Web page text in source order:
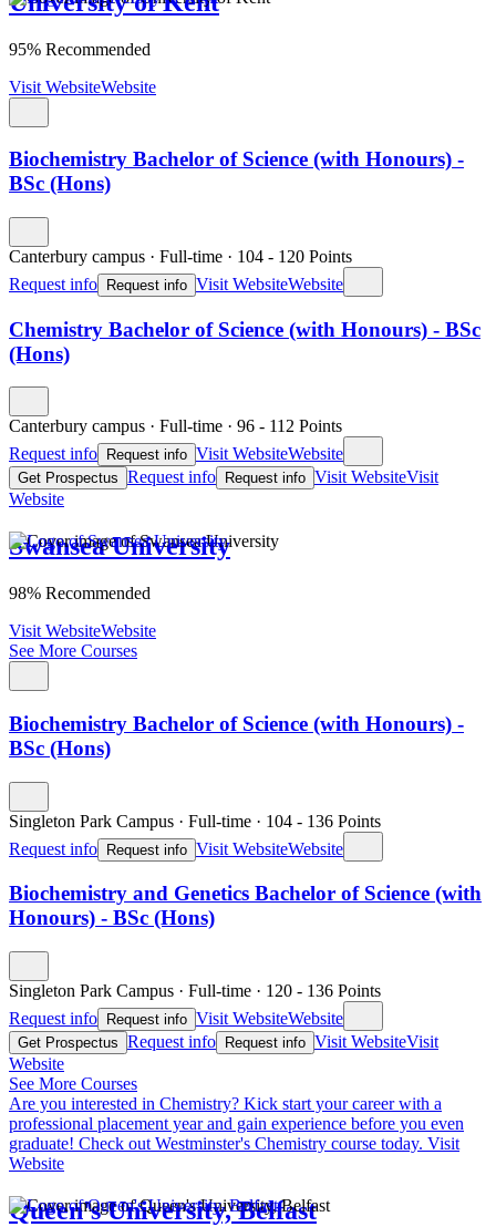
95% Recommended
Visit WebsiteWebsite
Biochemistry Bachelor of Science (with Honours) -
BSc (Hons)
Canterbury campus · Full-time · 104 - 120 Points
Request info
Request info Visit WebsiteWebsite
Chemistry Bachelor of Science (with Honours) - BSc
(Hons)
Canterbury campus · Full-time · 96 - 112 Points
Request info
Request info Visit WebsiteWebsite
Get Prospectus Request info Request info Visit WebsiteVisit
Website
Swansea University
98% Recommended
Visit WebsiteWebsite
See More Courses
Biochemistry Bachelor of Science (with Honours) -
BSc (Hons)
Singleton Park Campus · Full-time · 104 - 136 Points
Request info Request info Visit WebsiteWebsite
Biochemistry and Genetics Bachelor of Science (with
Honours) - BSc (Hons)
Singleton Park Campus · Full-time · 120 - 136 Points
Request info
Request info Visit WebsiteWebsite
Get Prospectus Request info Request info Visit WebsiteVisit
Website
See More Courses
Are you interested in Chemistry? Kick start your career with a
professional placement year and gain experience before you even
graduate! Check out Westminster's Chemistry course today. Visit
Website
Queen's University, Belfast